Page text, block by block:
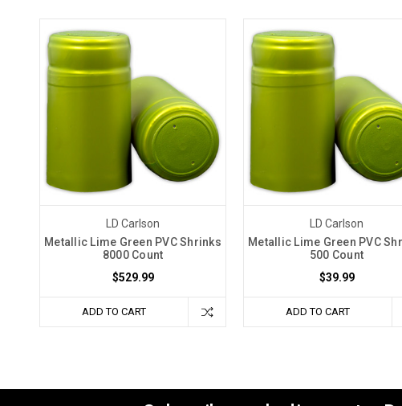
LD Carlson
Metallic Lime Green PVC Shrinks
8000 Count
$529.99
ADD TO CART
LD Carlson
Metallic Lime Green PVC
500 Count
$39.99
ADD TO CART